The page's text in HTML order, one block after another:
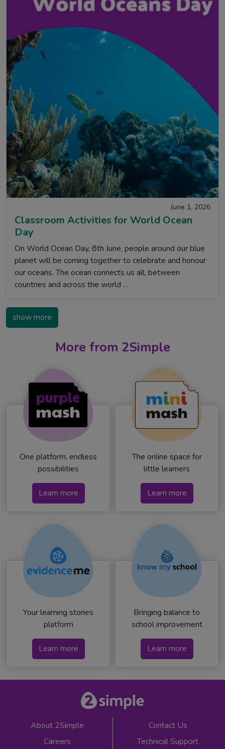
June 1, 2026
Classroom Activities for World Ocean
Day
On World Ocean Day, 8th June, people around our blue
planet will be coming together to celebrate and honour
our oceans. The ocean connects us all, between
countries and across the world …
show more
More from 2Simple
One platform, endless
possibilities
Learn more
The online space for
little learners
Learn more
Your learning stories
platform
Learn more
Bringing balance to
school improvement
Learn more
About 2Simple
Careers
Contact Us
Technical Support